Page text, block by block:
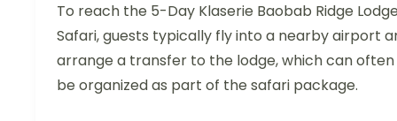
To reach the 5-Day Klaserie Baobab Ridge
Safari, guests typically fly into a nearby airport
arrange a transfer to the lodge, which can often
be organized as part of the safari package.